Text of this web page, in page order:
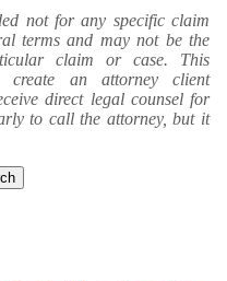
not for any specific claim
terms and may not be the
claim or case. This
an attorney client
direct legal counsel for
to call the attorney, but it